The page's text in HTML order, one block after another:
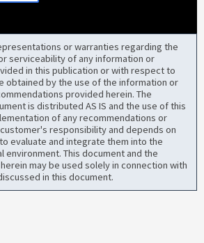
or warranties regarding the
serviceability of any information or
in this publication or with respect to
obtained by the use of the information or
provided herein. The
is distributed AS IS and the use of this
of any recommendations or
responsibility and depends on
evaluate and integrate them into the
This document and the
may be used solely in connection with
in this document.